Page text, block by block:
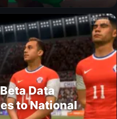
Data
to National